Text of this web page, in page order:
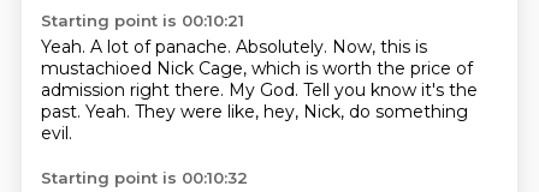
Starting point is 00:10:21
Yeah. A lot of panache. Absolutely. Now, this is
mustachioed Nick Cage, which is worth the price of
admission right there. My God. Tell you know it's the
past. Yeah. They were like, hey, Nick, do something
evil.
Starting point is 00:10:32